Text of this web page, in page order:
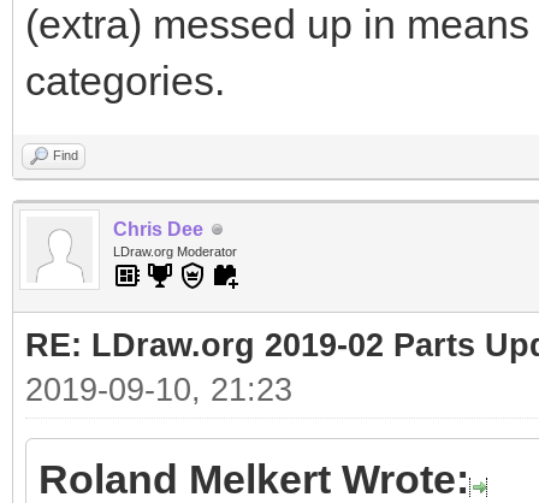
(extra) messed up in
categories.
Find
Chris Dee
LDraw.org Moderator
RE: LDraw.org 2019-02 Parts
2019-09-10, 21:23
Roland Melkert Wrote: